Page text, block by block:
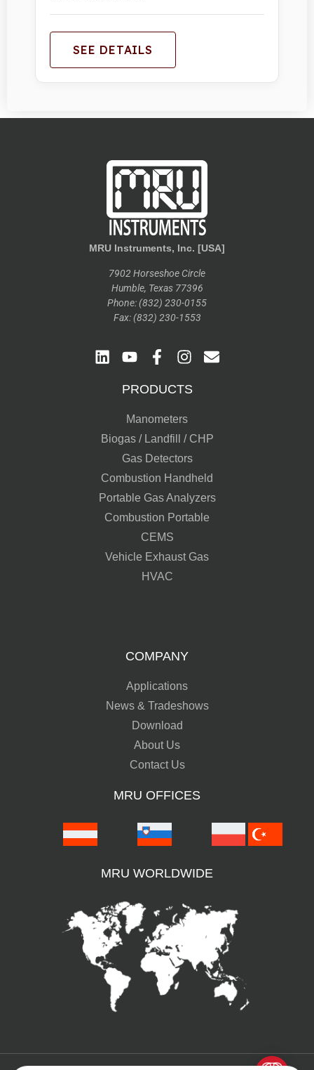
SEE DETAILS
MRU Instruments, Inc. [USA]
7902 Horseshoe Circle
Humble, Texas 77396
Phone: (832) 230-0155
Fax: (832) 230-1553
PRODUCTS
Manometers
Biogas / Landfill / CHP
Gas Detectors
Combustion Handheld
Portable Gas Analyzers
Combustion Portable
CEMS
Vehicle Exhaust Gas
HVAC
COMPANY
Applications
News & Tradeshows
Download
About Us
Contact Us
MRU OFFICES
MRU WORLDWIDE